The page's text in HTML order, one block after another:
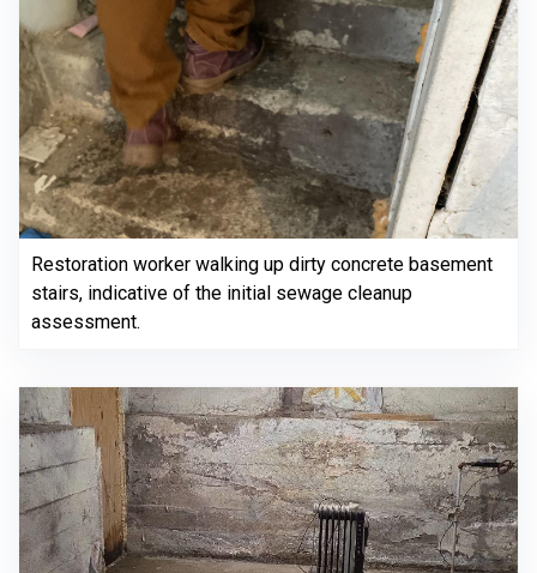
Restoration worker walking up dirty concrete basement
stairs, indicative of the initial sewage cleanup
assessment.